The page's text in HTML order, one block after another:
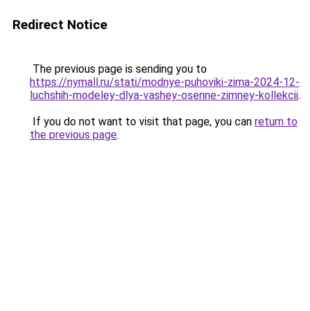
Redirect Notice
The previous page is sending you to
https://nymall.ru/stati/modnye-puhoviki-zima-2024-12-
luchshih-modeley-dlya-vashey-osenne-zimney-kollekcii.
If you do not want to visit that page, you can return to
the previous page.